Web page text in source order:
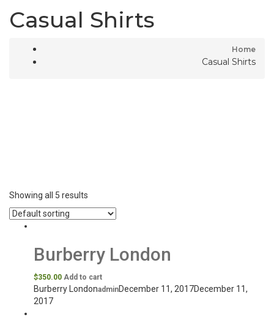
Casual Shirts
Home
Casual Shirts
Showing all 5 results
Burberry London
$350.00 Add to cart
Burberry LondonadminDecember 11, 2017December 11,
2017